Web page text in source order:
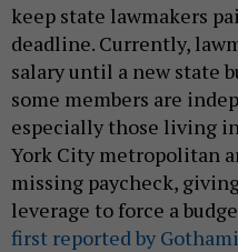
keep state lawmakers
deadline. Currently,
salary until a new state
some members are
especially those living
York City metropolitan
missing paycheck,
leverage to force a
first reported by